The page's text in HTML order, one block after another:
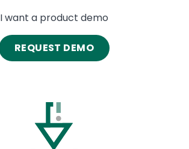
I want a product demo
REQUEST DEMO